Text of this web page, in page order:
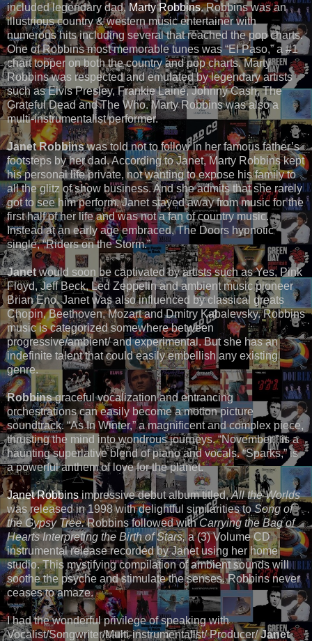
included legendary dad,Marty Robbins. Robbins was an
illustrious country & western music entertainer with
numerous hits including several that reached the pop charts.
One of Robbins most memorable tunes was “El Paso,” a #1
chart topper on both the country and pop charts. Marty
Robbins was respected and emulated by legendary artists
such as Elvis Presley, Frankie Laine, Johnny Cash, The
Grateful Dead and The Who. Marty Robbins was also a
multi-instrumentalist performer.
Janet Robbinswas told not to follow in her famous father’s
footsteps by her dad. According to Janet, Marty Robbins kept
his personal life private, not wanting to expose his family to
all the glitz of show business. And she admits that she rarely
got to see him perform. Janet stayed away from music for the
first half of her life and was not a fan of country music.
Instead at an early age embraced, The Doors hypnotic
single, “Riders on the Storm.”
Janetwould soon be captivated by artists such as Yes, Pink
Floyd, Jeff Beck, Led Zeppelin and ambient music pioneer
Brian Eno. Janet was also influenced by classical greats
Chopin, Beethoven, Mozart and Dmitry Kabalevsky. Robbins
music is categorized somewhere between
progressive/ambient/ and experimental. But she has an
indefinite talent that could easily embellish any existing
genre.
Robbinsgraceful vocalization and entrancing
orchestrations can easily become a motion picture
soundtrack. “As In Winter,” a magnificent and complex piece,
thrusting the mind into wondrous journeys. “November,” is a
haunting superlative blend of piano and vocals. “Sparks,” is
a powerful anthem of love for the planet.
Janet Robbinsimpressive debut album titled,All the Worlds
was released in 1998 with delightful similarities toSong of
the Gypsy Tree.Robbins followed withCarrying the Bag of
Hearts Interpreting the Birth of Stars,a (3) Volume CD
instrumental release recorded by Janet using her home
studio. This mystifying compilation of ambient sounds will
soothe the psyche and stimulate the senses. Robbins never
ceases to amaze.
I had the wonderful privilege of speaking with
Vocalist/Songwriter/Multi-instrumentalist/ Producer/Janet